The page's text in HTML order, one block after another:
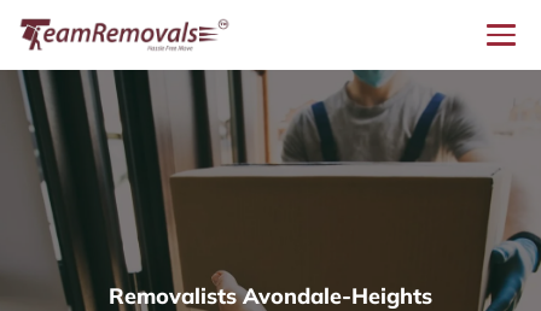
Removalists Avondale-Heights